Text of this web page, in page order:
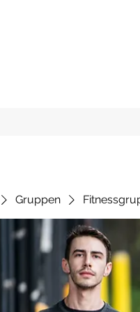
Gruppen